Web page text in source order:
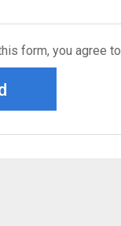
form, you agree to